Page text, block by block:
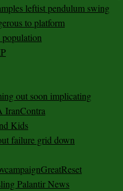
leftist pendulum swing
to platform
out soon implicating
IranContra
Kids
failure grid down
Palantir News